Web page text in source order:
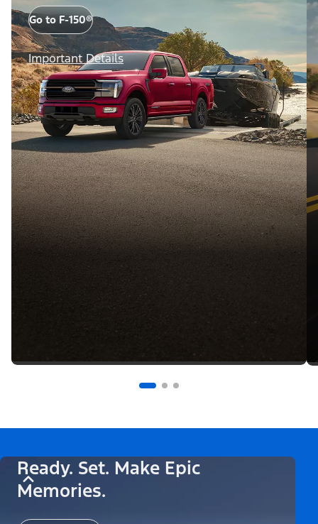
Go to F-150®
Important Details
Ready. Set. Make Epic
Memories.